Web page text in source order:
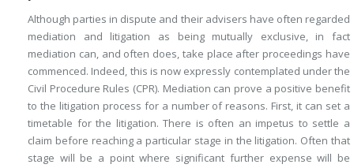
Although parties in dispute and their advisers have often regarded
mediation and litigation as being mutually exclusive, in fact
mediation can, and often does, take place after proceedings have
commenced. Indeed, this is now expressly contemplated under the
Civil Procedure Rules (CPR). Mediation can prove a positive benefit
to the litigation process for a number of reasons. First, it can set a
timetable for the litigation. There is often an impetus to settle a
claim before reaching a particular stage in the litigation. Often that
stage will be a point where significant further expense will be